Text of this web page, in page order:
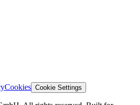
Cookies Cookie Settings